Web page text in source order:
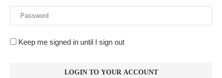
Keep me signed in until I sign out